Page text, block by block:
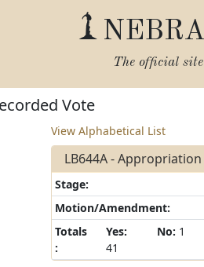
The official
Vote
View Alphabetical List
LB644A - Appropriation
Stage:
Motion/Amendment:
Totals
:
Yes:
41
No: 1